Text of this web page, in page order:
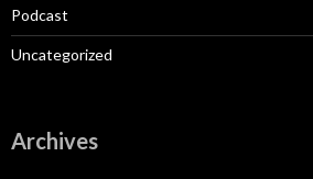
Podcast
Uncategorized
Archives